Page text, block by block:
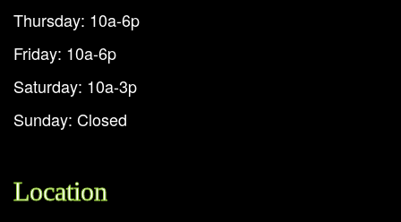
Thursday: 10a-6p
Friday: 10a-6p
Saturday: 10a-3p
Sunday: Closed
Location